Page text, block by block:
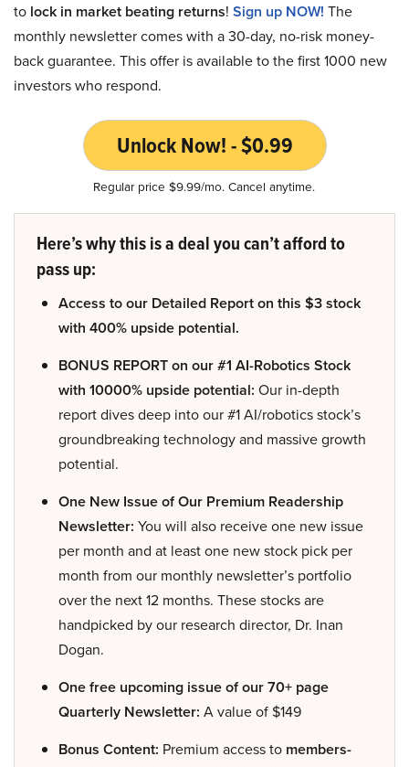
to lock in market beating returns! Sign up NOW! The
monthly newsletter comes with a 30-day, no-risk money-
back guarantee. This offer is available to the first 1000 new
investors who respond.
Unlock Now! - $0.99
Regular price $9.99/mo. Cancel anytime.
Here’s why this is a deal you can’t afford to
pass up:
Access to our Detailed Report on this $3 stock
with 400% upside potential.
BONUS REPORT on our #1 AI-Robotics Stock
with 10000% upside potential: Our in-depth
report dives deep into our #1 AI/robotics stock’s
groundbreaking technology and massive growth
potential.
One New Issue of Our Premium Readership
Newsletter: You will also receive one new issue
per month and at least one new stock pick per
month from our monthly newsletter’s portfolio
over the next 12 months. These stocks are
handpicked by our research director, Dr. Inan
Dogan.
One free upcoming issue of our 70+ page
Quarterly Newsletter: A value of $149
Bonus Content: Premium access to members-